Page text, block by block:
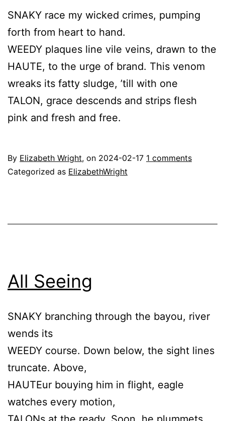
SNAKY race my wicked crimes, pumping
forth from heart to hand.
WEEDY plaques line vile veins, drawn to the
HAUTE, to the urge of brand. This venom
wreaks its fatty sludge, ’till with one
TALON, grace descends and strips flesh
pink and fresh and free.
By Elizabeth Wright, on 2024-02-17 1 comments
Categorized as ElizabethWright
All Seeing
SNAKY branching through the bayou, river
wends its
WEEDY course. Down below, the sight lines
truncate. Above,
HAUTEur bouying him in flight, eagle
watches every motion,